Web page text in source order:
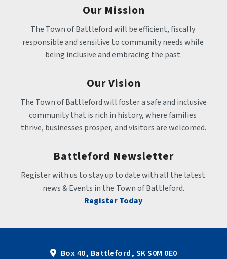
Our Mission
The Town of Battleford will be efficient, fiscally
responsible and sensitive to community needs while
being inclusive and embracing the past.
Our Vision
The Town of Battleford will foster a safe and inclusive
community that is rich in history, where families
thrive, businesses prosper, and visitors are welcomed.
Battleford Newsletter
Register with us to stay up to date with all the latest
news & Events in the Town of Battleford.
Register Today
Box 40, Battleford, SK S0M 0E0